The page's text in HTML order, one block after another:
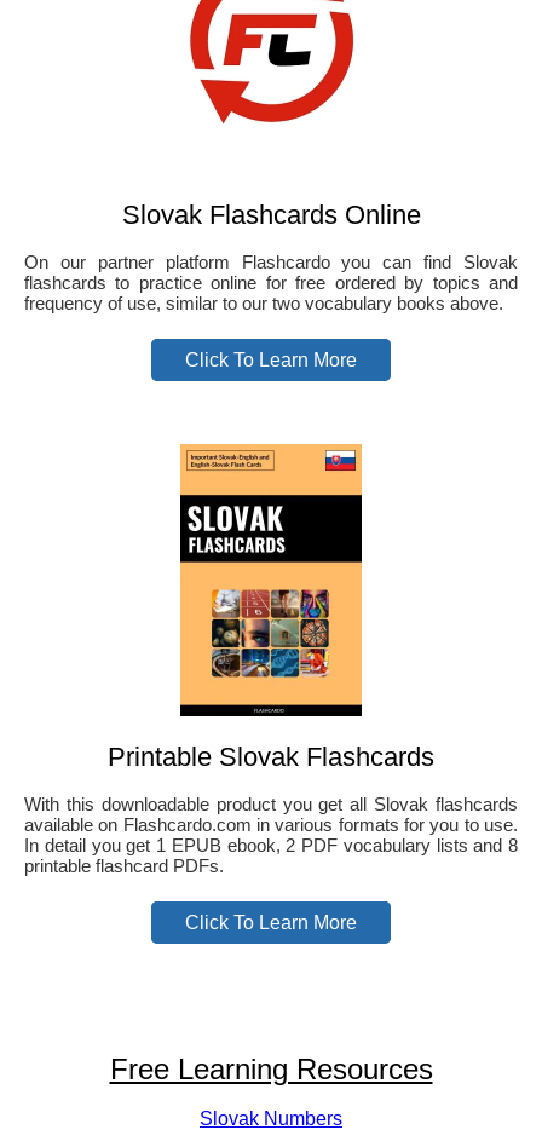
Slovak Flashcards Online
On our partner platform Flashcardo you can find Slovak
flashcards to practice online for free ordered by topics and
frequency of use, similar to our two vocabulary books above.
Click To Learn More
Printable Slovak Flashcards
With this downloadable product you get all Slovak flashcards
available on Flashcardo.com in various formats for you to use.
In detail you get 1 EPUB ebook, 2 PDF vocabulary lists and 8
printable flashcard PDFs.
Click To Learn More
Free Learning Resources
Slovak Numbers